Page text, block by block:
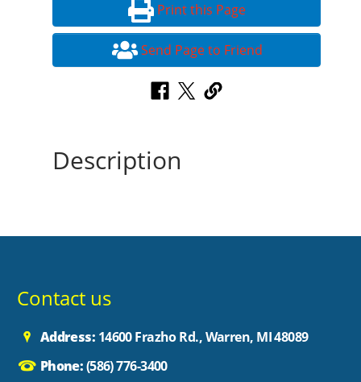
Print this Page
Send Page to Friend
Description
Contact us
Address: 14600 Frazho Rd., Warren, MI 48089
Phone:(586) 776-3400